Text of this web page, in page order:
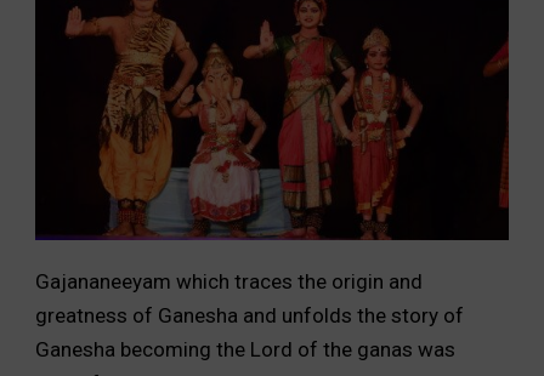
Gajananeeyam which traces the origin and
greatness of Ganesha and unfolds the story of
Ganesha becoming the Lord of the ganas was